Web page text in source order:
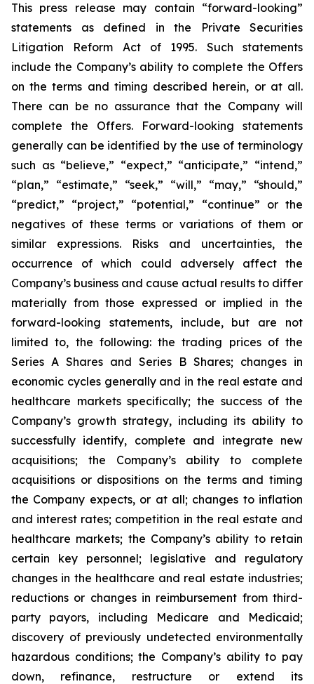
This press release may contain “forward-looking”
statements as defined in the Private Securities
Litigation Reform Act of 1995. Such statements
include the Company’s ability to complete the Offers
on the terms and timing described herein, or at all.
There can be no assurance that the Company will
complete the Offers. Forward-looking statements
generally can be identified by the use of terminology
such as “believe,” “expect,” “anticipate,” “intend,”
“plan,” “estimate,” “seek,” “will,” “may,” “should,”
“predict,” “project,” “potential,” “continue” or the
negatives of these terms or variations of them or
similar expressions. Risks and uncertainties, the
occurrence of which could adversely affect the
Company’s business and cause actual results to differ
materially from those expressed or implied in the
forward-looking statements, include, but are not
limited to, the following: the trading prices of the
Series A Shares and Series B Shares; changes in
economic cycles generally and in the real estate and
healthcare markets specifically; the success of the
Company’s growth strategy, including its ability to
successfully identify, complete and integrate new
acquisitions; the Company’s ability to complete
acquisitions or dispositions on the terms and timing
the Company expects, or at all; changes to inflation
and interest rates; competition in the real estate and
healthcare markets; the Company’s ability to retain
certain key personnel; legislative and regulatory
changes in the healthcare and real estate industries;
reductions or changes in reimbursement from third-
party payors, including Medicare and Medicaid;
discovery of previously undetected environmentally
hazardous conditions; the Company’s ability to pay
down, refinance, restructure or extend its